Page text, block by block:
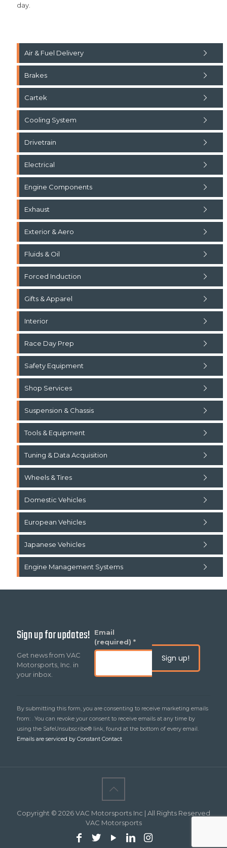
day.
Air & Fuel Delivery
Brakes
Cartek
Cooling System
Drivetrain
Electrical
Engine Components
Exhaust
Exterior & Aero
Fluids & Oil
Forced Induction
Gifts & Apparel
Interior
Race Day Prep
Safety Equipment
Shop Services
Suspension & Chassis
Tools & Equipment
Tuning & Data Acquisition
Wheels & Tires
Domestic Vehicles
European Vehicles
Japanese Vehicles
Engine Management Systems
Sign up for updates!
Get news from VAC
Motorsports, Inc. in
your inbox.
Email
(required) *
Constant
Contact
leave
this
By submitting this form, you are consenting to receive marketing emails
from: . You can revoke your consent to receive emails at any time by
using the SafeUnsubscribe® link, found at the bottom of every email.
Emails are serviced by Constant Contact
Copyright © 2026 VAC Motorsports Inc | All Rights Reserved
VAC Motorsports